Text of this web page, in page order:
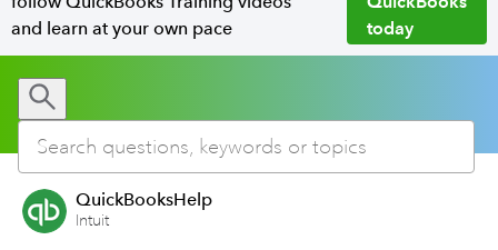
and learn at your own pace
today
QuickBooksHelp
Intuit